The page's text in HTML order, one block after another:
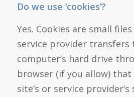
Do we use ‘cookies’?
Yes. Cookies are small
service provider transfers
computer’s hard drive
browser (if you allow) that
site’s or service